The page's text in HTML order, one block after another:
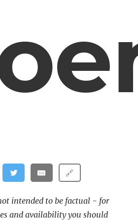
🔗
intended to be factual - for
and availability you should